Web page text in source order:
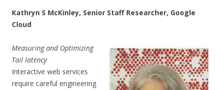
Kathryn S McKinley, Senior Staff Researcher, Google
Cloud
Measuring and Optimizing
Tail latency
Interactive web services
require careful engineering